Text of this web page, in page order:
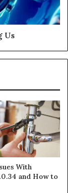
Us
With
and How to